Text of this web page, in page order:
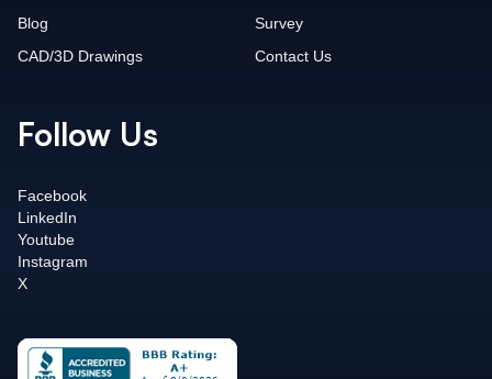
Blog
CAD/3D Drawings
Survey
Contact Us
Follow Us
Facebook
LinkedIn
Youtube
Instagram
X